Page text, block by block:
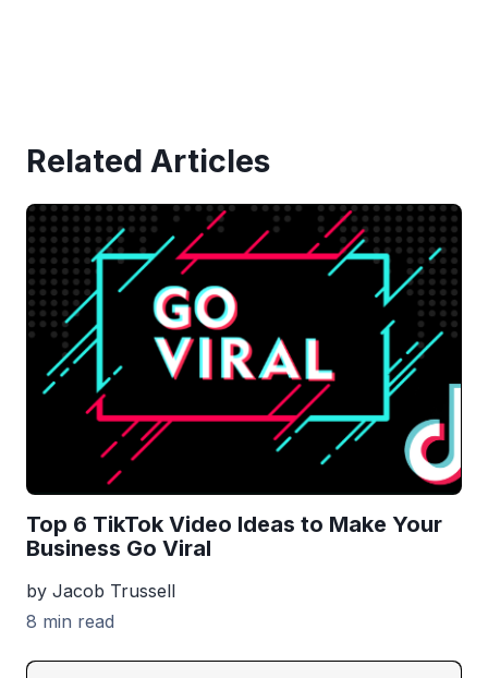
Related Articles
Top 6 TikTok Video Ideas to Make Your
Business Go Viral
by Jacob Trussell
8 min read